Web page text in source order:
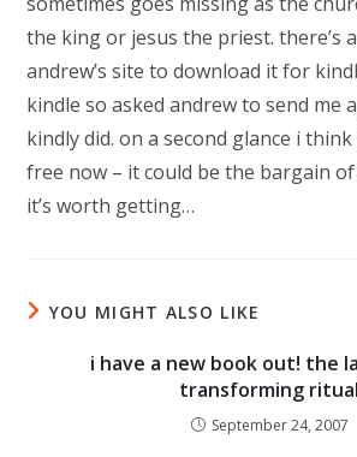
the king or jesus the priest. there’s
andrew’s site to download it for
kindle so asked andrew to send me
kindly did. on a second glance i
free now – it could be the bargain
it’s worth getting…
YOU MIGHT ALSO LIKE
i have a new book out! the
transforming ritual
September 24, 2007